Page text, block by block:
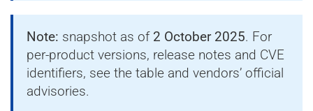
Note: snapshot as of 2 October 2025. For
per-product versions, release notes and CVE
identifiers, see the table and vendors’ official
advisories.